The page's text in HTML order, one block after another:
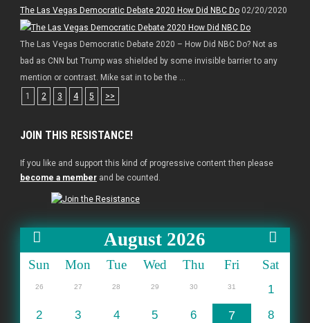
The Las Vegas Democratic Debate 2020 How Did NBC Do02/20/2020
The Las Vegas Democratic Debate 2020 – How Did NBC Do? Not as
bad as CNN but Trump was shielded by some invisible barrier to any
mention or contrast. Mike sat in to be the ...
1
2 3 4 5 >>
JOIN THIS RESISTANCE!
If you like and support this kind of progressive content then please
become a memberand be counted.
August 2026
Sun Mon Tue Wed Thu Fri Sat
26 27 28 29 30 31
1
2
3 4 5 6 7
8